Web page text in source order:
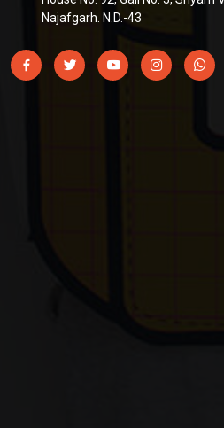
Najafgarh. N.D.-43